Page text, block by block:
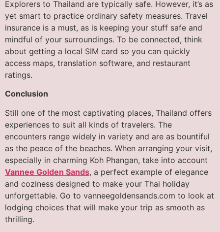
Explorers to Thailand are typically safe. However, it’s as
yet smart to practice ordinary safety measures. Travel
insurance is a must, as is keeping your stuff safe and
mindful of your surroundings. To be connected, think
about getting a local SIM card so you can quickly
access maps, translation software, and restaurant
ratings.
Conclusion
Still one of the most captivating places, Thailand offers
experiences to suit all kinds of travelers. The
encounters range widely in variety and are as bountiful
as the peace of the beaches. When arranging your visit,
especially in charming Koh Phangan, take into account
Vannee Golden Sands, a perfect example of elegance
and coziness designed to make your Thai holiday
unforgettable. Go to vanneegoldensands.com to look at
lodging choices that will make your trip as smooth as
thrilling.